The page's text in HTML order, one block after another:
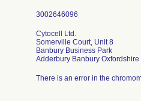
Cytocell Ltd.
Somerville Court, Unit 8
Banbury Business Park
There is an error in the